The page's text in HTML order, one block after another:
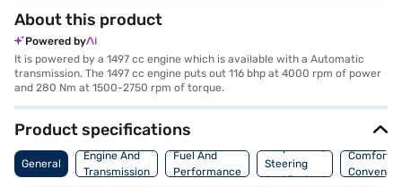
About this product
Powered by
It is powered by a 1497 cc engine which is available with a Automatic
transmission. The 1497 cc engine puts out 116 bhp at 4000 rpm of power
and 280 Nm at 1500-2750 rpm of torque.
Product specifications
General
Engine And
Transmission
Fuel And
Performance
Suspension,
Steering
And Brakes
Comfort